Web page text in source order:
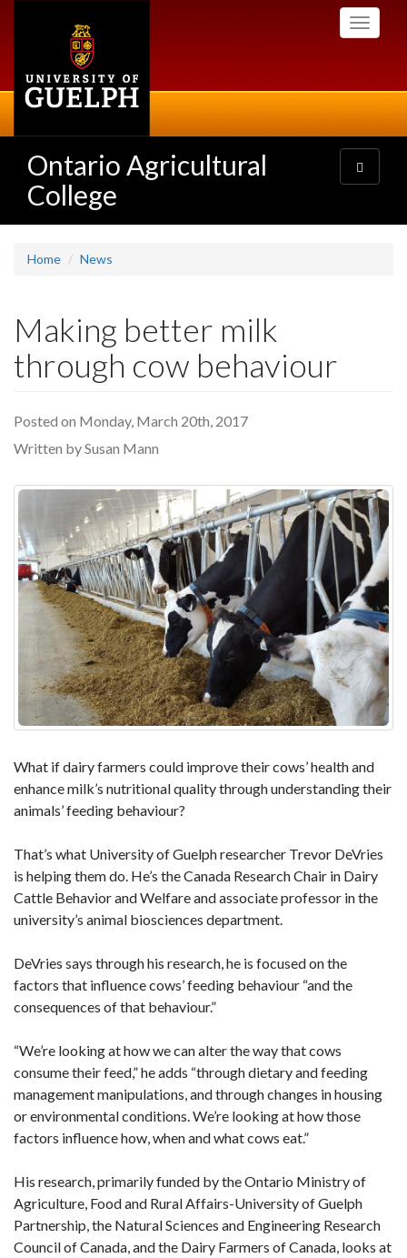
Toggle
Ontario Agricultural
College
Toggle
navigation
Home News
Making better milk
through cow behaviour
Posted on Monday, March 20th, 2017
Written by Susan Mann
What if dairy farmers could improve their cows’ health and
enhance milk’s nutritional quality through understanding their
animals’ feeding behaviour?
That’s what University of Guelph researcher Trevor DeVries
is helping them do. He’s the Canada Research Chair in Dairy
Cattle Behavior and Welfare and associate professor in the
university’s animal biosciences department.
DeVries says through his research, he is focused on the
factors that influence cows’ feeding behaviour “and the
consequences of that behaviour.”
“We’re looking at how we can alter the way that cows
consume their feed,” he adds “through dietary and feeding
management manipulations, and through changes in housing
or environmental conditions. We’re looking at how those
factors influence how, when and what cows eat.”
His research, primarily funded by the Ontario Ministry of
Agriculture, Food and Rural Affairs-University of Guelph
Partnership, the Natural Sciences and Engineering Research
Council of Canada, and the Dairy Farmers of Canada, looks at